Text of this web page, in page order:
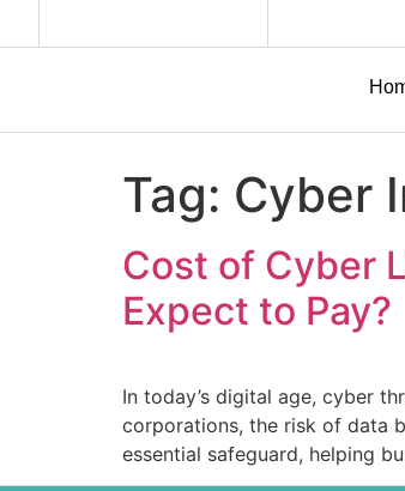
Tag: Cyber
Cost of Cyber
Expect to Pay?
In today’s digital age, cyber
corporations, the risk of data
essential safeguard, helping